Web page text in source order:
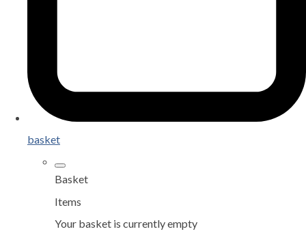
basket
Basket
Items
Your basket is currently empty